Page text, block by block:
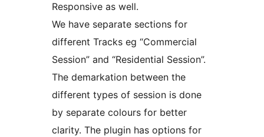
Responsive as well.
We have separate sections for
different Tracks eg “Commercial
Session” and “Residential Session”.
The demarkation between the
different types of session is done
by separate colours for better
clarity. The plugin has options for